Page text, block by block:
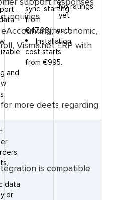
and
sync, starting
from
€47.98/month
Installation
cost starts
from €995.
No ratings
yet
data
or
inquiries
e-conomic,
Visma.net ERP with
more deets regarding
is compatible